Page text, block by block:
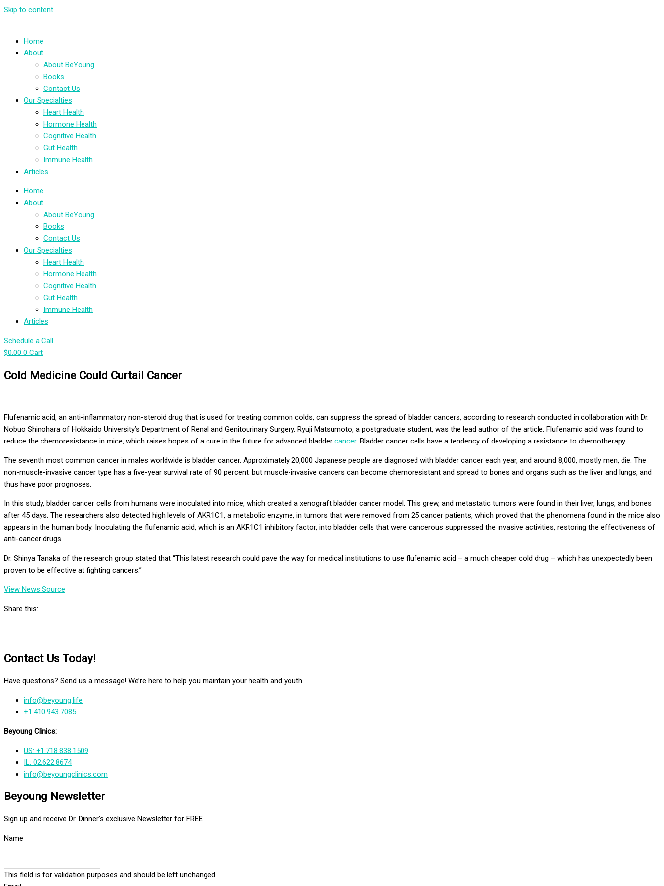
Skip to content
Home
About
About BeYoung
Books
Contact Us
Our Specialties
Heart Health
Hormone Health
Cognitive Health
Gut Health
Immune Health
Articles
Home
About
About BeYoung
Books
Contact Us
Our Specialties
Heart Health
Hormone Health
Cognitive Health
Gut Health
Immune Health
Articles
Schedule a Call
$0.00 0 Cart
Cold Medicine Could Curtail Cancer
Flufenamic acid, an anti-inflammatory non-steroid drug that is used for treating common colds, can suppress the spread of bladder cancers, according to research conducted in collaboration with Dr.
Nobuo Shinohara of Hokkaido University’s Department of Renal and Genitourinary Surgery. Ryuji Matsumoto, a postgraduate student, was the lead author of the article. Flufenamic acid was found to
reduce the chemoresistance in mice, which raises hopes of a cure in the future for advanced bladder cancer. Bladder cancer cells have a tendency of developing a resistance to chemotherapy.
The seventh most common cancer in males worldwide is bladder cancer. Approximately 20,000 Japanese people are diagnosed with bladder cancer each year, and around 8,000, mostly men, die. The
non-muscle-invasive cancer type has a five-year survival rate of 90 percent, but muscle-invasive cancers can become chemoresistant and spread to bones and organs such as the liver and lungs, and
thus have poor prognoses.
In this study, bladder cancer cells from humans were inoculated into mice, which created a xenograft bladder cancer model. This grew, and metastatic tumors were found in their liver, lungs, and bones
after 45 days. The researchers also detected high levels of AKR1C1, a metabolic enzyme, in tumors that were removed from 25 cancer patients, which proved that the phenomena found in the mice also
appears in the human body. Inoculating the flufenamic acid, which is an AKR1C1 inhibitory factor, into bladder cells that were cancerous suppressed the invasive activities, restoring the effectiveness of
anti-cancer drugs.
Dr. Shinya Tanaka of the research group stated that “This latest research could pave the way for medical institutions to use flufenamic acid – a much cheaper cold drug – which has unexpectedly been
proven to be effective at fighting cancers.”
View News Source
Share this:
Contact Us Today!
Have questions? Send us a message! We’re here to help you maintain your health and youth.
info@beyoung.life
+1.410.943.7085
Beyoung Clinics:
US: +1.718.838.1509
IL: 02.622.8674
info@beyoungclinics.com
Beyoung Newsletter
Sign up and receive Dr. Dinner’s exclusive Newsletter for FREE
Name
This field is for validation purposes and should be left unchanged.